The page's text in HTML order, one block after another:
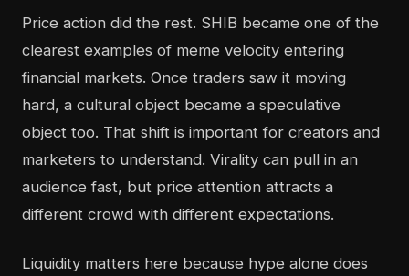
Price action did the rest. SHIB became one of the
clearest examples of meme velocity entering
financial markets. Once traders saw it moving
hard, a cultural object became a speculative
object too. That shift is important for creators and
marketers to understand. Virality can pull in an
audience fast, but price attention attracts a
different crowd with different expectations.
Liquidity matters here because hype alone does